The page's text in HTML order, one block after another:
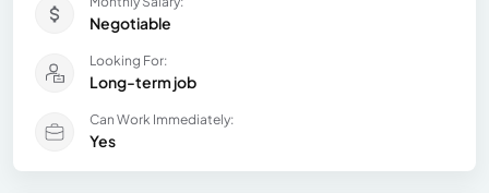
Negotiable
Looking For:
Long-term job
Can Work Immediately:
Yes